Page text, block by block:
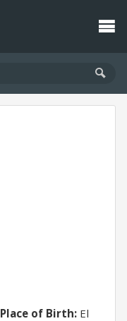
Place of Birth: El